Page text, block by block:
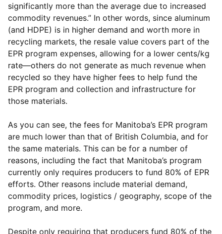
significantly more than the average due to increased
commodity revenues.” In other words, since aluminum
(and HDPE) is in higher demand and worth more in
recycling markets, the resale value covers part of the
EPR program expenses, allowing for a lower cents/kg
rate—others do not generate as much revenue when
recycled so they have higher fees to help fund the
EPR program and collection and infrastructure for
those materials.
As you can see, the fees for Manitoba’s EPR program
are much lower than that of British Columbia, and for
the same materials. This can be for a number of
reasons, including the fact that Manitoba’s program
currently only requires producers to fund 80% of EPR
efforts. Other reasons include material demand,
commodity prices, logistics / geography, scope of the
program, and more.
Despite only requiring that producers fund 80% of the